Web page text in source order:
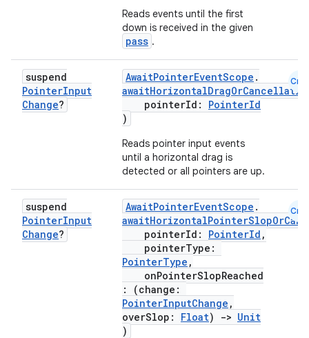
Reads events until the first
down is received in the given
pass .
suspend
PointerInput
Change?
AwaitPointerEventScope .
pointerId: PointerId
)
Reads pointer input events
until a horizontal drag is
detected or all pointers are up.
Cmn
suspend
PointerInput
Change?
AwaitPointerEventScope .
pointerId: PointerId ,
pointerType:
PointerType ,
onPointerSlopReached
: (change:
PointerInputChange ,
overSlop: Float) -> Unit
)
Cmn